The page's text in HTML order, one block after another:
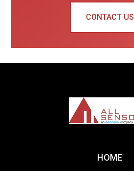
CONTACT US
HOME